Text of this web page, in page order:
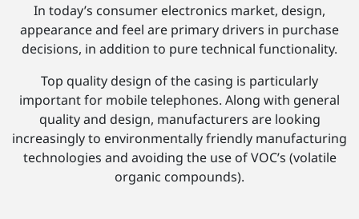
In today’s consumer electronics market, design,
appearance and feel are primary drivers in purchase
decisions, in addition to pure technical functionality.
Top quality design of the casing is particularly
important for mobile telephones. Along with general
quality and design, manufacturers are looking
increasingly to environmentally friendly manufacturing
technologies and avoiding the use of VOC’s (volatile
organic compounds).